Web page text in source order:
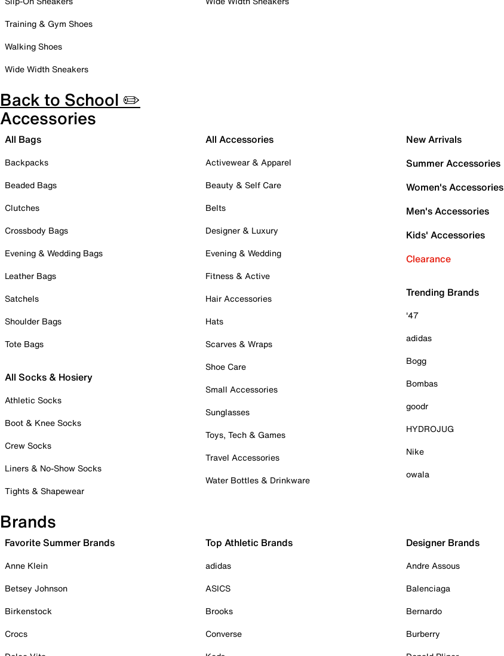
Training & Gym Shoes
Walking Shoes
Wide Width Sneakers
Back to School ✏️
Accessories
All Bags
Backpacks
Beaded Bags
Clutches
Crossbody Bags
Evening & Wedding Bags
Leather Bags
Satchels
Shoulder Bags
Tote Bags
All Socks & Hosiery
Athletic Socks
Boot & Knee Socks
Crew Socks
Liners & No-Show Socks
Tights & Shapewear
All Accessories
Activewear & Apparel
Beauty & Self Care
Belts
Designer & Luxury
Evening & Wedding
Fitness & Active
Hair Accessories
Hats
Scarves & Wraps
Shoe Care
Small Accessories
Sunglasses
Toys, Tech & Games
Travel Accessories
Water Bottles & Drinkware
New Arrivals
Summer Accessories
Women's Accessories
Men's Accessories
Kids' Accessories
Clearance
Trending Brands
'47
adidas
Bogg
Bombas
goodr
HYDROJUG
Nike
owala
Brands
Favorite Summer Brands
Anne Klein
Betsey Johnson
Birkenstock
Crocs
Top Athletic Brands
adidas
ASICS
Brooks
Converse
Designer Brands
Andre Assous
Balenciaga
Bernardo
Burberry